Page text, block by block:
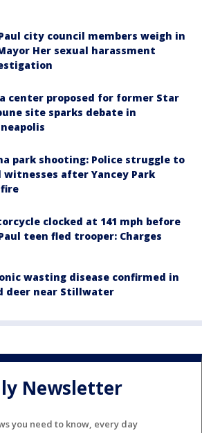
city council members weigh in
Her sexual harassment
center proposed for former Star
site sparks debate in
park shooting: Police struggle to
witnesses after Yancey Park
clocked at 141 mph before
teen fled trooper: Charges
wasting disease confirmed in
deer near Stillwater
Newsletter
you need to know, every day